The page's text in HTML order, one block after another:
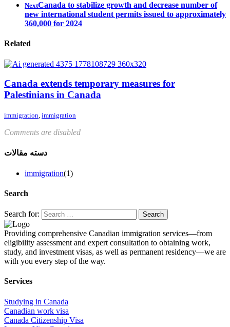
NextCanada to stabilize growth and decrease number of
new international student permits issued to approximately
360,000 for 2024
Related
Canada extends temporary measures for
Palestinians in Canada
immigration, immigration
Comments are disabled
دسته مقالات
immigration(1)
Search
Search for:
Providing comprehensive Canadian immigration services—from
eligibility assessment and expert consultation to obtaining work,
study, and investment visas, as well as permanent residency—we are
with you every step of the way.
Services
Studying in Canada
Canadian work visa
Canada Citizenship Visa